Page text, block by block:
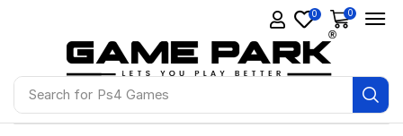
Search for Ps4 Games
0 0